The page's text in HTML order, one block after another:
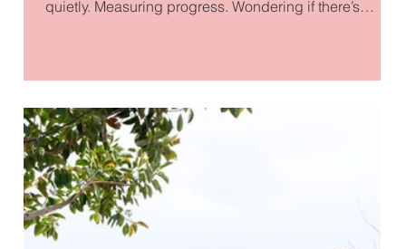
quietly. Measuring progress. Wondering if there’s
I choose to practise feels very different to that old
model. It’s collaboration over competition. Every time.
Not the fluffy, surface-level kind - but real collaboratio